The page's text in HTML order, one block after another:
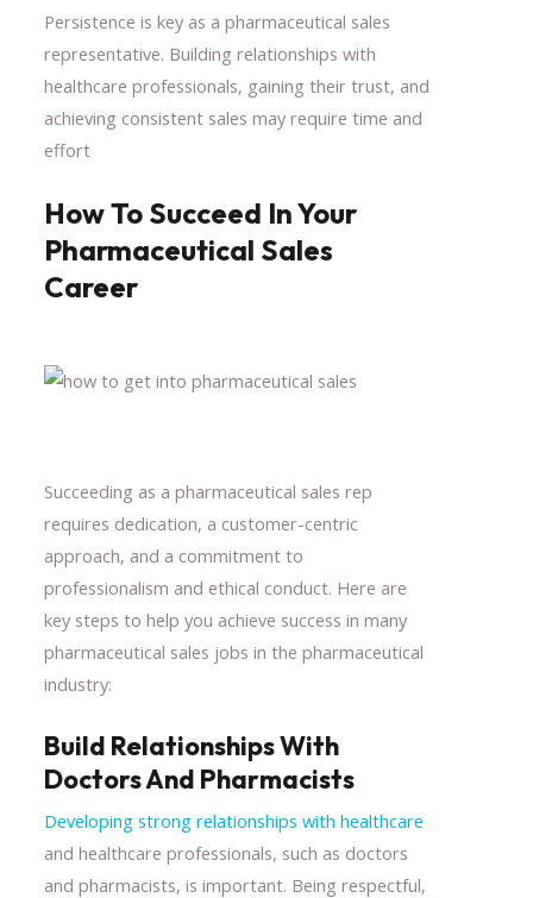
Persistence is key as a pharmaceutical sales
representative. Building relationships with
healthcare professionals, gaining their trust, and
achieving consistent sales may require time and
effort
How To Succeed In Your
Pharmaceutical Sales
Career
Succeeding as a pharmaceutical sales rep
requires dedication, a customer-centric
approach, and a commitment to
professionalism and ethical conduct. Here are
key steps to help you achieve success in many
pharmaceutical sales jobs in the pharmaceutical
industry:
Build Relationships With
Doctors And Pharmacists
Developing strong relationships with healthcare
and healthcare professionals, such as doctors
and pharmacists, is important. Being respectful,